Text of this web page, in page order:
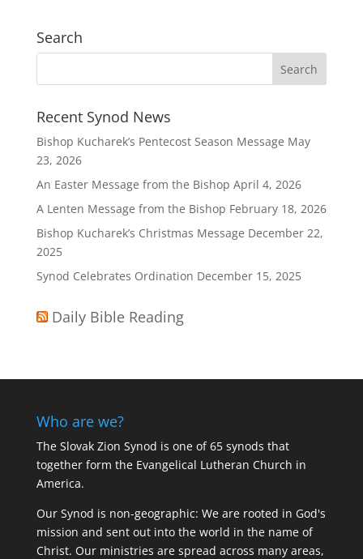
Search
Recent Synod News
Bishop Kucharek’s Pentecost Season Message May
23, 2026
An Easter Message from the Bishop April 4, 2026
A Lenten Message from the Bishop February 18, 2026
Bishop Kucharek’s Christmas Message December 22,
2025
Synod Celebrates Ordination December 15, 2025
Daily Bible Reading
Who are we?
The Slovak Zion Synod is one of 65 synods that
together form the Evangelical Lutheran Church in
America.
Our Synod is non-geographic: We are rooted in God's
mission and sent out into the world in the name of
Christ. Our ministries are spread across many areas,